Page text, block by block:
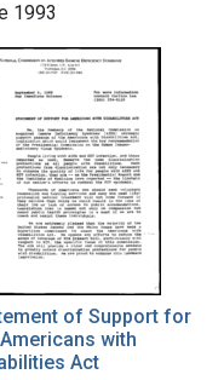
1993
of Support for
with
Act